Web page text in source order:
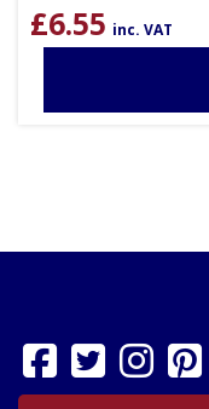
£6.55 inc. VAT